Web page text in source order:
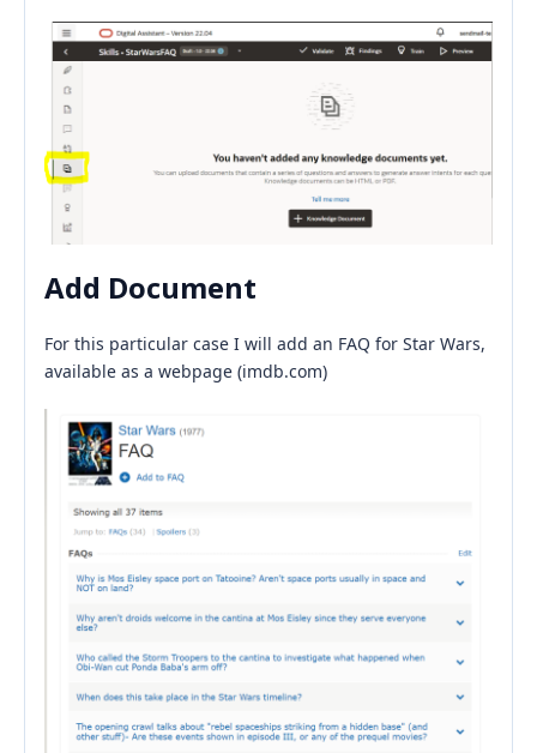
Add Document
For this particular case I will add an FAQ for Star Wars,
available as a webpage (imdb.com)